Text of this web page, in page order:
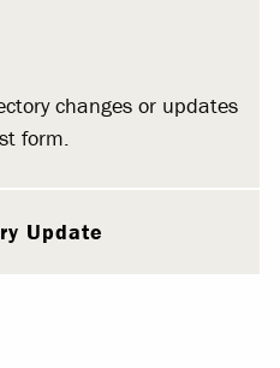
changes or updates
form.
Update